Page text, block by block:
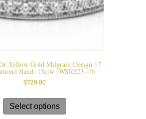
Yellow Gold Milgrain Design 17
Band .15ctw (WSR223-15)
$729.00
Select options
has